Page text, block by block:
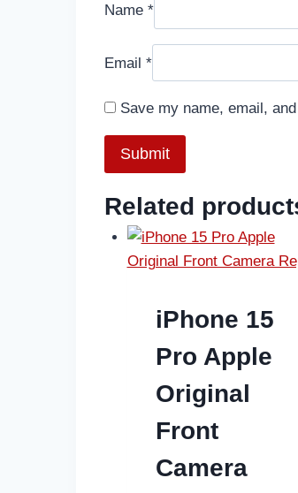
Name *
Email *
Save my name, email,
Related
iPhone 15
Pro Apple
Original
Front
Camera